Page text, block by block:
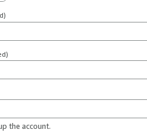
the account.